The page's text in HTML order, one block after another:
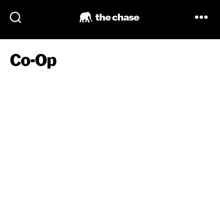
the chase
Co-Op